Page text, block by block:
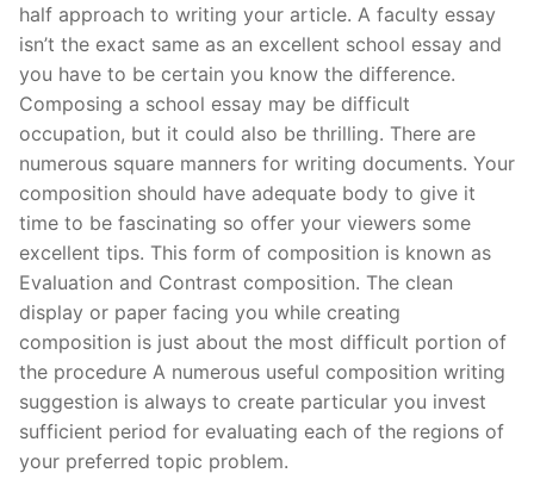
INFO@VPOFCT.ORG (860) 417 0007
Home
About Us
Darshan Time
Pushtimarg
Photo Gallery
History
Contact Us
half approach to writing your article. A faculty essay
isn’t the exact same as an excellent school essay and
you have to be certain you know the difference.
Composing a school essay may be difficult
occupation, but it could also be thrilling. There are
numerous square manners for writing documents. Your
composition should have adequate body to give it
time to be fascinating so offer your viewers some
excellent tips. This form of composition is known as
Evaluation and Contrast composition. The clean
display or paper facing you while creating
composition is just about the most difficult portion of
the procedure A numerous useful composition writing
suggestion is always to create particular you invest
sufficient period for evaluating each of the regions of
your preferred topic problem.